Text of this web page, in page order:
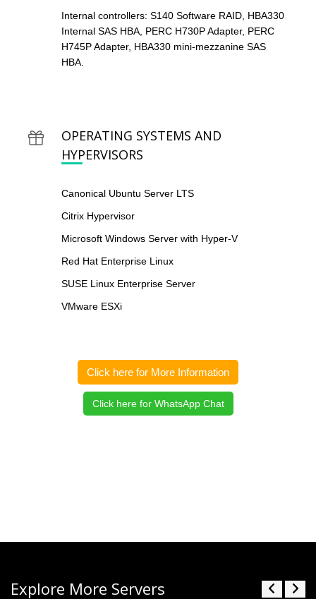
Internal controllers: S140 Software RAID, HBA330
Internal SAS HBA, PERC H730P Adapter, PERC
H745P Adapter, HBA330 mini-mezzanine SAS
HBA.
OPERATING SYSTEMS AND
HYPERVISORS
Canonical Ubuntu Server LTS
Citrix Hypervisor
Microsoft Windows Server with Hyper-V
Red Hat Enterprise Linux
SUSE Linux Enterprise Server
VMware ESXi
Click here for More Information
Click here for WhatsApp Chat
Explore More Servers